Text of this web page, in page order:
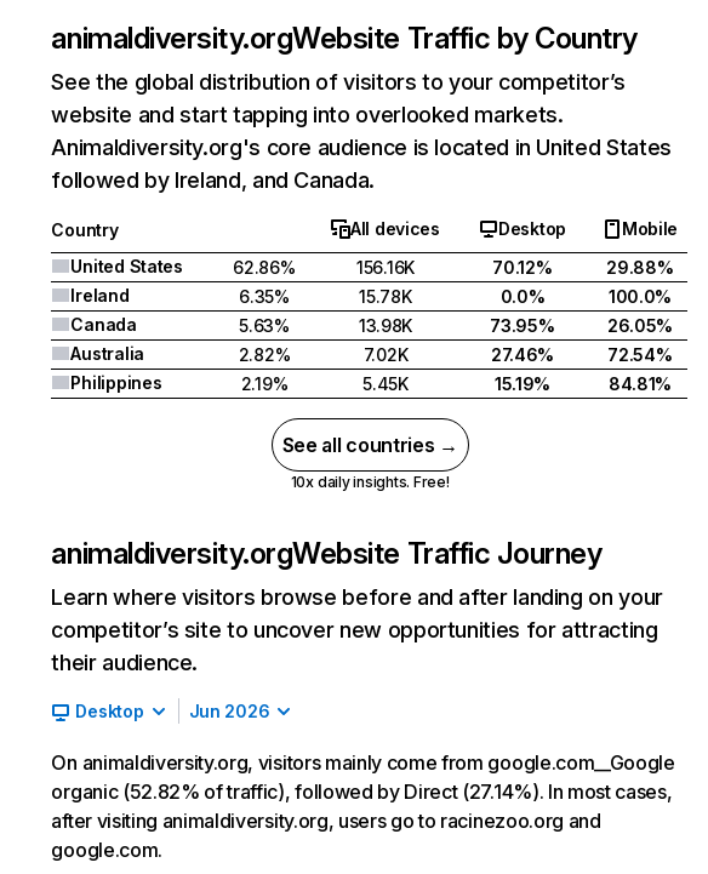
animaldiversity.orgWebsite Traffic by Country
See the global distribution of visitors to your competitor’s
website and start tapping into overlooked markets.
Animaldiversity.org's core audience is located in United States
followed by Ireland, and Canada.
Country All devices Desktop
Mobile
United States
62.86% 156.16K 70.12%
29.88%
Ireland
6.35% 15.78K 0.0%
100.0%
Canada
5.63% 13.98K 73.95%
26.05%
Australia
2.82% 7.02K 27.46%
72.54%
Philippines
2.19% 5.45K 15.19% 84.81%
See all countries →
10x daily insights. Free!
animaldiversity.orgWebsite Traffic Journey
Learn where visitors browse before and after landing on your
competitor’s site to uncover new opportunities for attracting
their audience.
Desktop Jun 2026
On animaldiversity.org, visitors mainly come from google.com__Google
organic (52.82% of traffic), followed by Direct (27.14%). In most cases,
after visiting animaldiversity.org, users go to racinezoo.org and
google.com.